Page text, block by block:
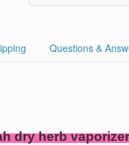
Questions &
dry herb